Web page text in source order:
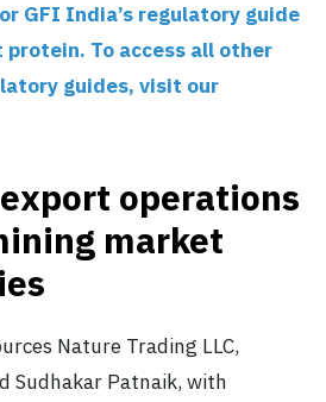
GFI India’s regulatory guide
To access all other
guides, visit our
operations
market
Nature Trading LLC,
Sudhakar Patnaik, with